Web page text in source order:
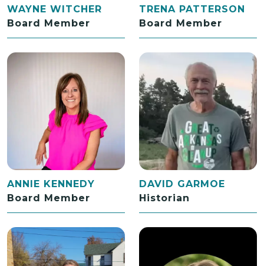
WAYNE WITCHER
Board Member
TRENA PATTERSON
Board Member
ANNIE KENNEDY
Board Member
DAVID GARMOE
Historian